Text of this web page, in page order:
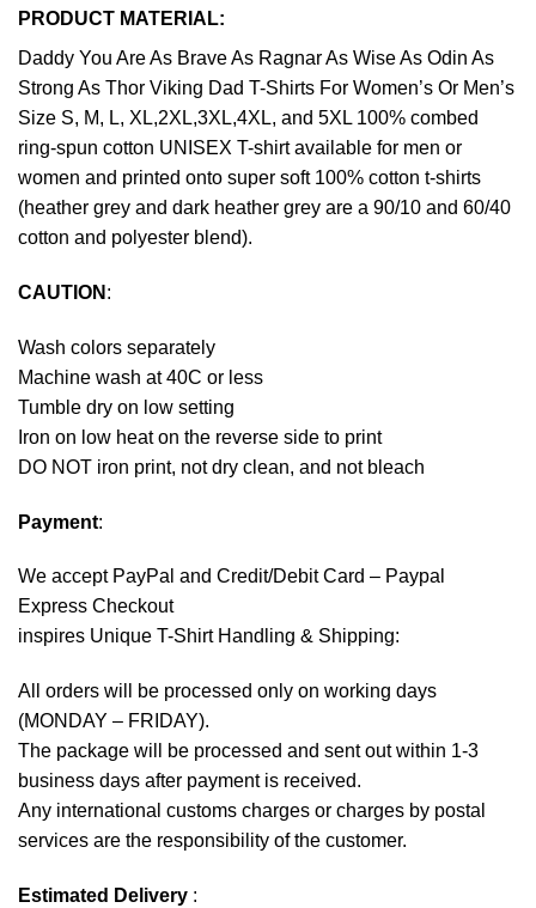
PRODUCT MATERIAL:
Daddy You Are As Brave As Ragnar As Wise As Odin As
Strong As Thor Viking Dad T-Shirts For Women’s Or Men’s
Size S, M, L, XL,2XL,3XL,4XL, and 5XL 100% combed
ring-spun cotton UNISEX T-shirt available for men or
women and printed onto super soft 100% cotton t-shirts
(heather grey and dark heather grey are a 90/10 and 60/40
cotton and polyester blend).
CAUTION :
Wash colors separately
Machine wash at 40C or less
Tumble dry on low setting
Iron on low heat on the reverse side to print
DO NOT iron print, not dry clean, and not bleach
Payment:
We accept PayPal and Credit/Debit Card – Paypal
Express Checkout
inspires Unique T-Shirt Handling & Shipping:
All orders will be processed only on working days
(MONDAY – FRIDAY).
The package will be processed and sent out within 1-3
business days after payment is received.
Any international customs charges or charges by postal
services are the responsibility of the customer.
Estimated Delivery :